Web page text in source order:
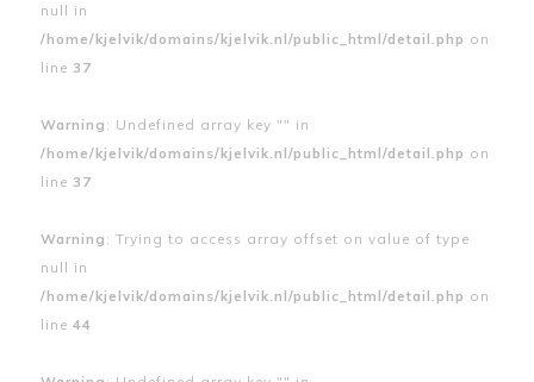
null in
/home/kjelvik/domains/kjelvik.nl/public_html/detail.php on
line 37
Warning : Undefined array key "" in
/home/kjelvik/domains/kjelvik.nl/public_html/detail.php on
line 37
Warning : Trying to access array offset on value of type
null in
/home/kjelvik/domains/kjelvik.nl/public_html/detail.php on
line 44